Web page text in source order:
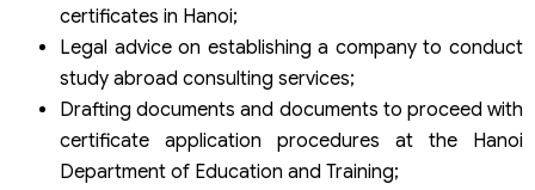
certificates in Hanoi;
Legal advice on establishing a company to conduct
study abroad consulting services;
Drafting documents and documents to proceed with
certificate application procedures at the Hanoi
Department of Education and Training;